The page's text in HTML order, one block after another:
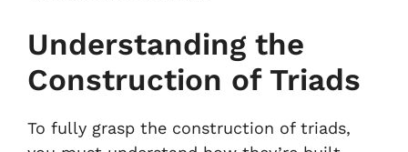
Understanding the
Construction of Triads
To fully grasp the construction of triads,